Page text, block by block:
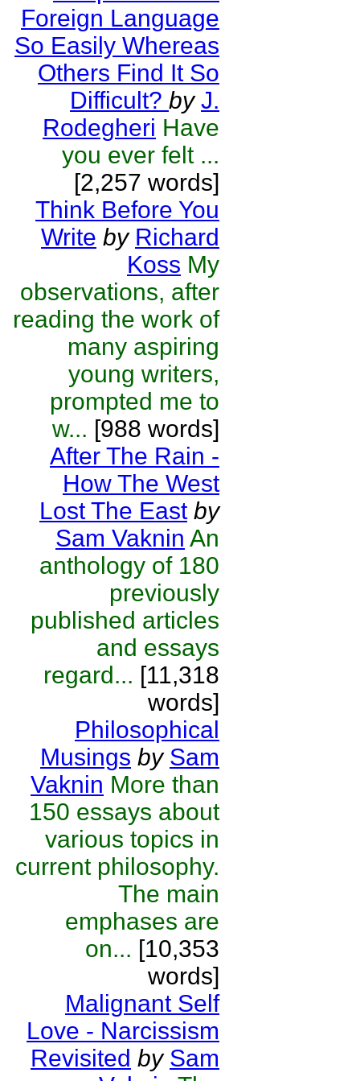
Foreign Language
So Easily Whereas
Others Find It So
Difficult? by J.
Rodegheri Have
you ever felt ...
[2,257 words]
Think Before You
Write by Richard
Koss My
observations, after
reading the work of
many aspiring
young writers,
prompted me to
w... [988 words]
After The Rain -
How The West
Lost The East by
Sam Vaknin An
anthology of 180
previously
published articles
and essays
regard... [11,318
words]
Philosophical
Musings by Sam
Vaknin More than
150 essays about
various topics in
current philosophy.
The main
emphases are
on... [10,353
words]
Malignant Self
Love - Narcissism
Revisited by Sam